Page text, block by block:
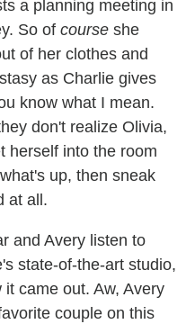
a planning meeting in
So of course she
of her clothes and
as Charlie gives
know what I mean.
don't realize Olivia,
herself into the room
up, then sneak
at all.
and Avery listen to
state-of-the-art studio,
came out. Aw, Avery
couple on this